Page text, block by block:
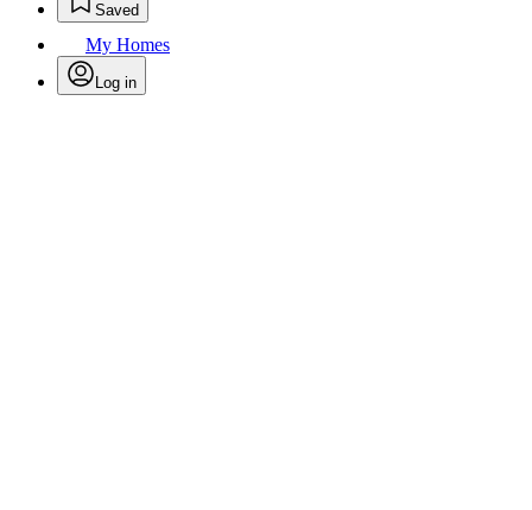
Saved
My Homes
Log in